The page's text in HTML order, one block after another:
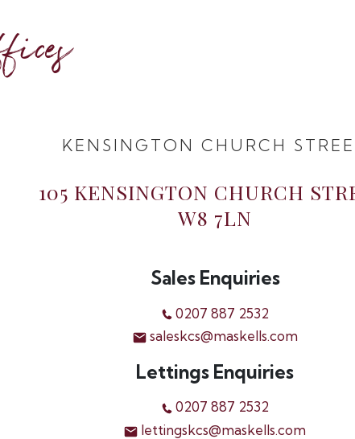
KENSINGTON CHURCH
105 KENSINGTON CHURCH
W8 7LN
Sales Enquiries
0207 887 2532
saleskcs@maskells.com
Lettings Enquiries
0207 887 2532
lettingskcs@maskells.com